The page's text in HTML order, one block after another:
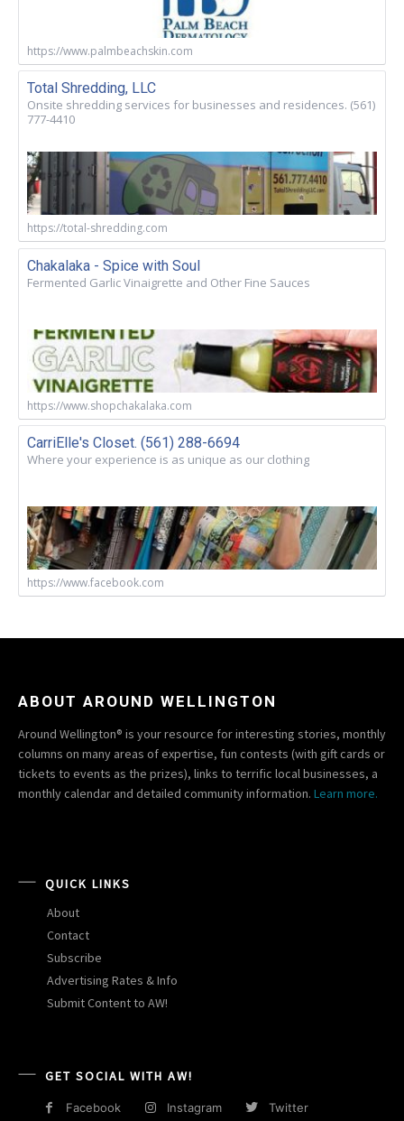
https://www.palmbeachskin.com
Total Shredding, LLC
Onsite shredding services for businesses and residences. (561)
777-4410
https://total-shredding.com
Chakalaka - Spice with Soul
Fermented Garlic Vinaigrette and Other Fine Sauces
https://www.shopchakalaka.com
CarriElle's Closet. (561) 288-6694
Where your experience is as unique as our clothing
https://www.facebook.com
ABOUT AROUND WELLINGTON
Around Wellington® is your resource for interesting stories, monthly
columns on many areas of expertise, fun contests (with gift cards or
tickets to events as the prizes), links to terrific local businesses, a
monthly calendar and detailed community information. Learn more.
QUICK LINKS
About
Contact
Subscribe
Advertising Rates & Info
Submit Content to AW!
GET SOCIAL WITH AW!
Facebook Instagram Twitter